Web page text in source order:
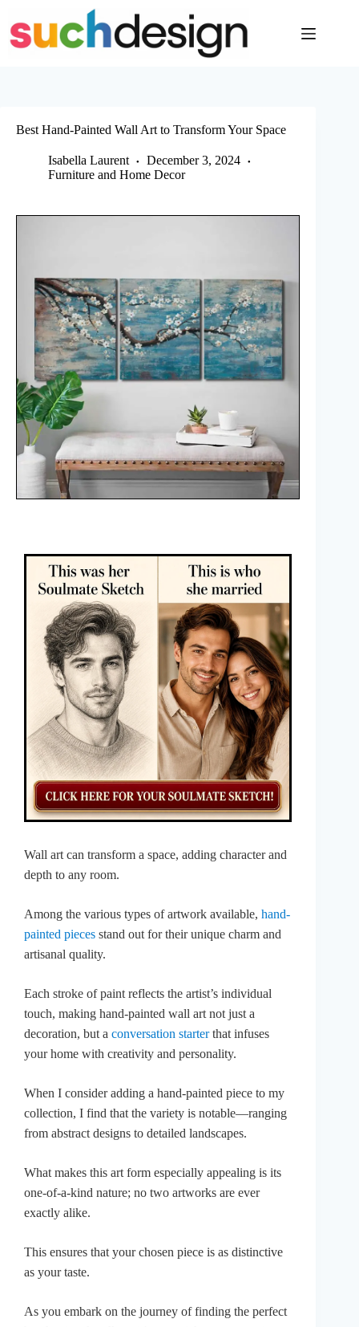
content
Best Hand-Painted Wall Art to Transform Your Space
Isabella Laurent
December 3, 2024
Furniture and Home Decor
Wall art can transform a space, adding character and
depth to any room.
Among the various types of artwork available, hand-
painted pieces stand out for their unique charm and
artisanal quality.
Each stroke of paint reflects the artist’s individual
touch, making hand-painted wall art not just a
decoration, but a conversation starterthat infuses
your home with creativity and personality.
When I consider adding a hand-painted piece to my
collection, I find that the variety is notable—ranging
from abstract designs to detailed landscapes.
What makes this art form especially appealing is its
one-of-a-kind nature; no two artworks are ever
exactly alike.
This ensures that your chosen piece is as distinctive
as your taste.
As you embark on the journey of finding the perfect